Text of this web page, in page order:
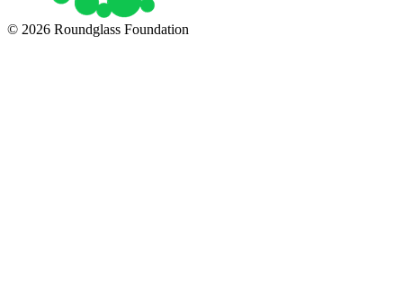
© 2026 Roundglass Foundation